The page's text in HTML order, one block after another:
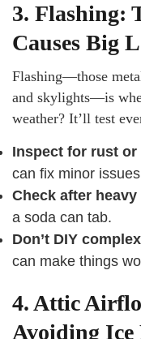
3. Flashing:
Causes Big
Flashing—those
and skylights—is
weather? It’ll test
Inspect for rust or
can fix minor
Check after
a soda can tab.
Don’t DIY
can make things
4. Attic
Avoiding Ice